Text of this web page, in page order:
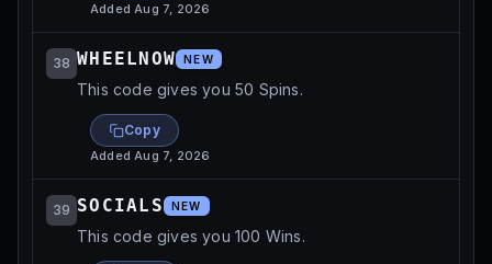
AddedAug 7, 2026
38 WHEELNOW NEW
This code gives you 50 Spins.
Copy
AddedAug 7, 2026
39 SOCIALS NEW
This code gives you 100 Wins.